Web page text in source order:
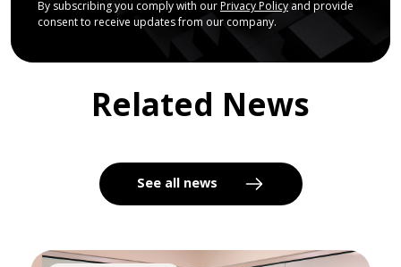
By subscribing you comply with our Privacy Policyand provide
consent to receive updates from our company.
Related News
See all news